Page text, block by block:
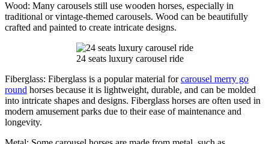
Wood: Many carousels still use wooden horses, especially in
traditional or vintage-themed carousels. Wood can be beautifully
crafted and painted to create intricate designs.
24 seats luxury carousel ride
Fiberglass: Fiberglass is a popular material forcarousel merry go
round horses because it is lightweight, durable, and can be molded
into intricate shapes and designs. Fiberglass horses are often used in
modern amusement parks due to their ease of maintenance and
longevity.